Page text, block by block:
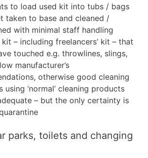
to load used kit into tubs / bags
taken to base and cleaned /
with minimal staff handling
kit – including freelancers’ kit – that
touched e.g. throwlines, slings,
manufacturer’s
otherwise good cleaning
using ‘normal’ cleaning products
– but the only certainty is
parks, toilets and changing